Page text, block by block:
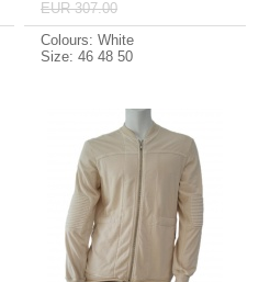
EUR 307.00
Colours: White
Size: 46 48 50